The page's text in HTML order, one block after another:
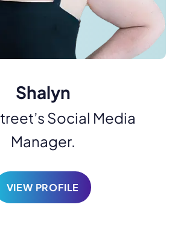
Shalyn
Social Media
Manager.
VIEW PROFILE